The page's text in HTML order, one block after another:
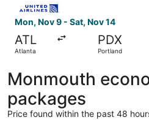
Mon, Nov 9 - Sat, Nov 14
ATL
Atlanta
PDX
Portland
Monmouth
packages
Price found within the past 48